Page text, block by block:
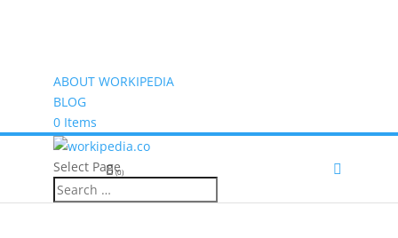
ABOUT WORKIPEDIA
BLOG
0 Items
(0)
Select Page